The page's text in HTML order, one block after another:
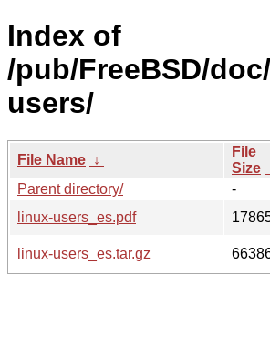
Index of
/pub/FreeBSD/
users/
File Name ↓
File
Size
Parent directory/
-
linux-users_es.pdf
linux-users_es.tar.gz